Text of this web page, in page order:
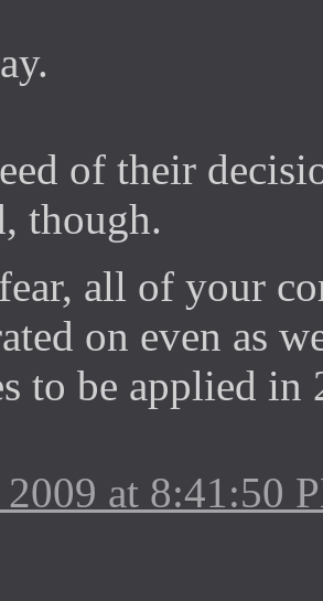
of their
though.
all of your
on even as
to be applied in
2009 at 8:41:50